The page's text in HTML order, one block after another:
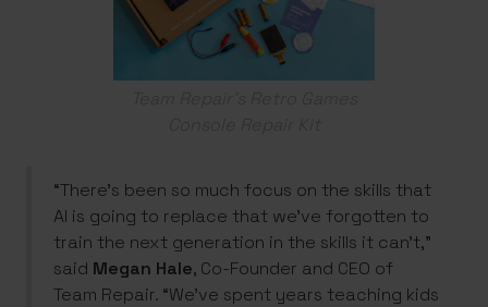
“There’s been so much focus on the skills that
AI is going to replace that we’ve forgotten to
train the next generation in the skills it can’t,”
said Megan Hale, Co-Founder and CEO of
Team Repair. “We’ve spent years teaching kids